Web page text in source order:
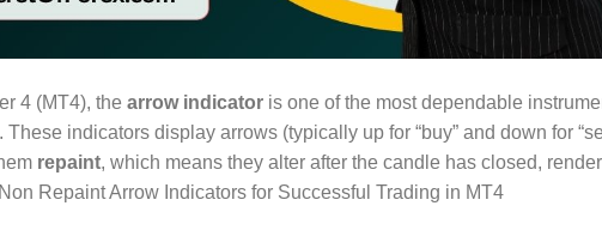
4 (MT4), the arrow indicator is one of the most dependable
indicators display arrows (typically up for “buy” and down for
repaint, which means they alter after the candle has closed,
Repaint Arrow Indicators for Successful Trading in MT4